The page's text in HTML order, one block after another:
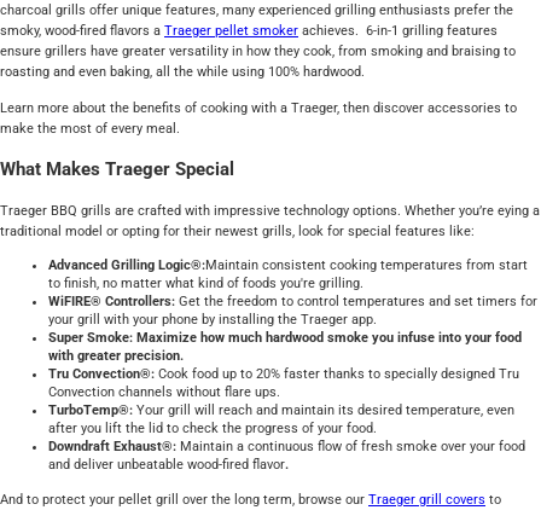
charcoal grills offer unique features, many experienced grilling enthusiasts prefer the
smoky, wood-fired flavors a Traeger pellet smoker achieves. 6-in-1 grilling features
ensure grillers have greater versatility in how they cook, from smoking and braising to
roasting and even baking, all the while using 100% hardwood.
Learn more about the benefits of cooking with a Traeger, then discover accessories to
make the most of every meal.
What Makes Traeger Special
Traeger BBQ grills are crafted with impressive technology options. Whether you’re eying a
traditional model or opting for their newest grills, look for special features like:
Advanced Grilling Logic®:Maintain consistent cooking temperatures from start
to finish, no matter what kind of foods you're grilling.
WiFIRE® Controllers: Get the freedom to control temperatures and set timers for
your grill with your phone by installing the Traeger app.
Super Smoke: Maximize how much hardwood smoke you infuse into your food
with greater precision.
Tru Convection®: Cook food up to 20% faster thanks to specially designed Tru
Convection channels without flare ups.
TurboTemp®: Your grill will reach and maintain its desired temperature, even
after you lift the lid to check the progress of your food.
Downdraft Exhaust®: Maintain a continuous flow of fresh smoke over your food
and deliver unbeatable wood-fired flavor.
And to protect your pellet grill over the long term, browse our Traeger grill covers to